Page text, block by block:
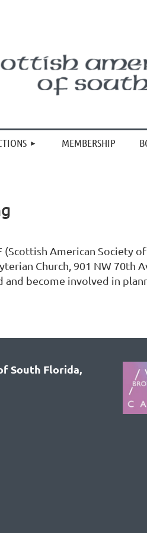
MEMBERSHIP
(Scottish American Society
Church, 901 NW 70th
and become involved in
South Florida,